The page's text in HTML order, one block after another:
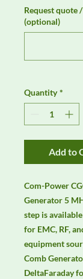
Request quote
(optional)
Quantity *
Add to
Com-Power
Generator 5
step is
for EMC, RF,
equipment
Comb
DeltaFaraday